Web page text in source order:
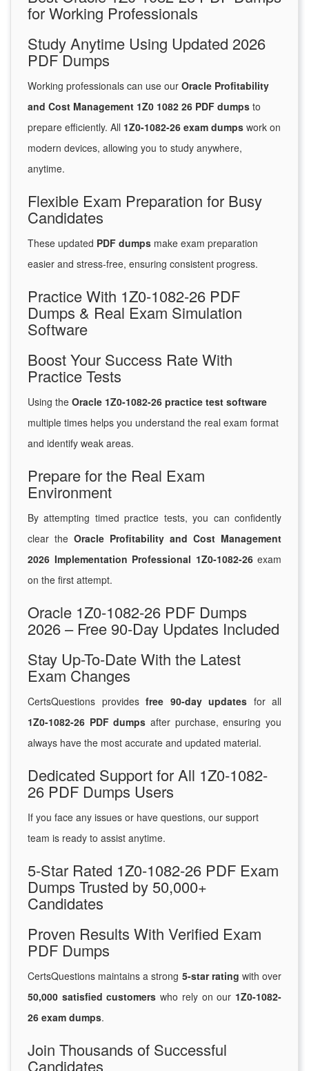
for Working Professionals
Study Anytime Using Updated 2026
PDF Dumps
Working professionals can use our Oracle Profitability
and Cost Management 1Z0 1082 26 PDF dumps to
prepare efficiently. All 1Z0-1082-26 exam dumps work on
modern devices, allowing you to study anywhere,
anytime.
Flexible Exam Preparation for Busy
Candidates
These updated PDF dumps make exam preparation
easier and stress-free, ensuring consistent progress.
Practice With 1Z0-1082-26 PDF
Dumps & Real Exam Simulation
Software
Boost Your Success Rate With
Practice Tests
Using the Oracle 1Z0-1082-26 practice test software
multiple times helps you understand the real exam format
and identify weak areas.
Prepare for the Real Exam
Environment
By attempting timed practice tests, you can confidently
clear the Oracle Profitability and Cost Management
2026 Implementation Professional 1Z0-1082-26exam
on the first attempt.
Oracle 1Z0-1082-26 PDF Dumps
2026 – Free 90-Day Updates Included
Stay Up-To-Date With the Latest
Exam Changes
CertsQuestions provides free 90-day updates for all
1Z0-1082-26 PDF dumps after purchase, ensuring you
always have the most accurate and updated material.
Dedicated Support for All 1Z0-1082-
26 PDF Dumps Users
If you face any issues or have questions, our support
team is ready to assist anytime.
5-Star Rated 1Z0-1082-26 PDF Exam
Dumps Trusted by 50,000+
Candidates
Proven Results With Verified Exam
PDF Dumps
CertsQuestions maintains a strong 5-star rating with over
50,000 satisfied customers who rely on our 1Z0-1082-
26 exam dumps.
Join Thousands of Successful
Candidates